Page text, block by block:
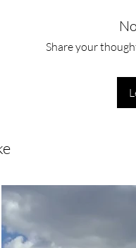
Share your